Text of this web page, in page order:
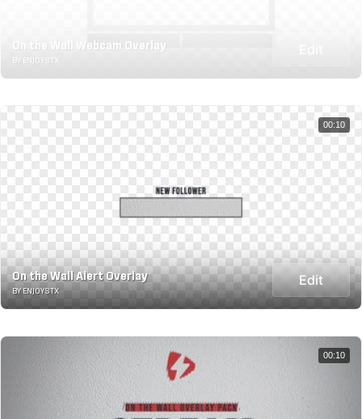
On the Wall Webcam Overlay
BY ENJOYSTX
On the Wall Alert Overlay
BY ENJOYSTX
Edit
00:10
00:10